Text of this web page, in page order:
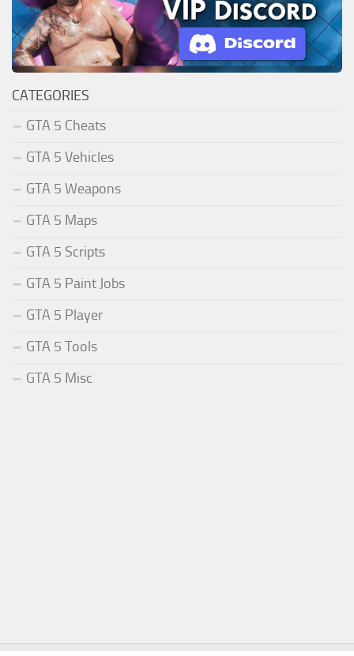
CATEGORIES
GTA 5 Cheats
GTA 5 Vehicles
GTA 5 Weapons
GTA 5 Maps
GTA 5 Scripts
GTA 5 Paint Jobs
GTA 5 Player
GTA 5 Tools
GTA 5 Misc